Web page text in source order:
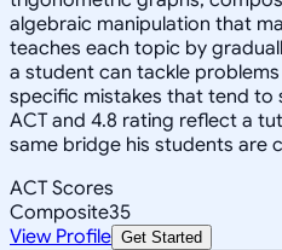
algebraic manipulation that
teaches each topic by
a student can tackle
specific mistakes that tend to
ACT and 4.8 rating reflect a
same bridge his students are
ACT Scores
Composite35
View Profile Get Started